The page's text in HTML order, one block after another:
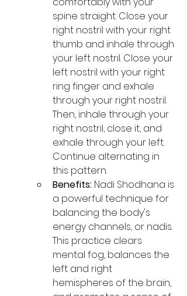
spine straight. Close your
right nostril with your right
thumb and inhale through
your left nostril. Close your
left nostril with your right
ring finger and exhale
through your right nostril.
Then, inhale through your
right nostril, close it, and
exhale through your left.
Continue alternating in
this pattern.
Benefits: Nadi Shodhana is
a powerful technique for
balancing the body's
energy channels, or nadis.
This practice clears
mental fog, balances the
left and right
hemispheres of the brain,